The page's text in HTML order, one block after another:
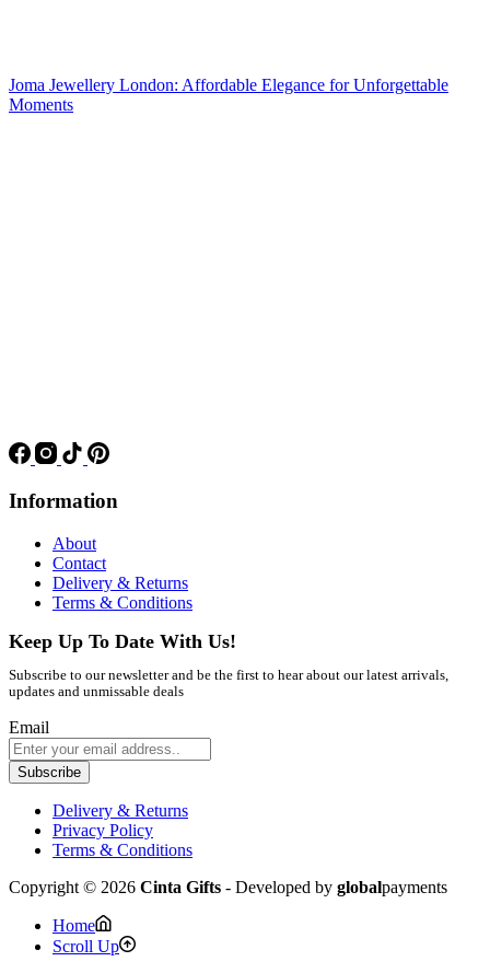
Joma Jewellery London: Affordable Elegance for Unforgettable
Moments
Information
About
Contact
Delivery & Returns
Terms & Conditions
Keep Up To Date With Us!
Subscribe to our newsletter and be the first to hear about our latest arrivals,
updates and unmissable deals
Email
Subscribe
Delivery & Returns
Privacy Policy
Terms & Conditions
Copyright © 2026 Cinta Gifts - Developed by globalpayments
Home
Scroll Up